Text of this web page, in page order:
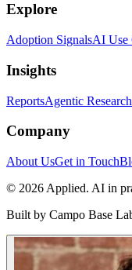
Explore
Adoption SignalsAI Use
Insights
ReportsAgentic
Company
About UsGet in Touch
© 2026 Applied. AI in
Built by Campo Base